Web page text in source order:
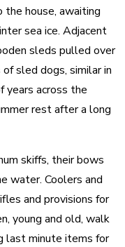
house, awaiting
sea ice. Adjacent
sleds pulled over
sled dogs, similar in
years across the
rest after a long
skiffs, their bows
water. Coolers and
and provisions for
young and old, walk
last minute items for